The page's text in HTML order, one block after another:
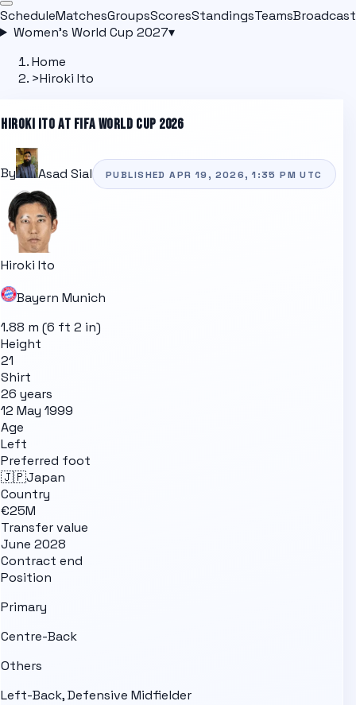
ScheduleMatchesGroupsScoresStandingsTeams
Women's World Cup 2027▾
Home
>Hiroki Ito
HIROKI ITOAT FIFA WORLD CUP 2026
By Asad Sial PUBLISHEDAPR 19, 2026, 1:35 PM UTC
Hiroki Ito
Bayern Munich
1.88 m (6 ft 2 in)
Height
21
Shirt
26 years
12 May 1999
Age
Left
Preferred foot
🇯🇵Japan
Country
€25M
Transfer value
June 2028
Contract end
Position
Primary
Centre-Back
Others
Left-Back, Defensive Midfielder